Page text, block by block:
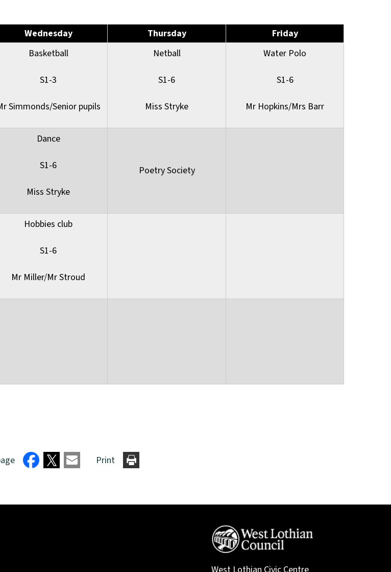
Wednesday Thursday
Friday
Basketball
S1-3
Simmonds/Senior pupils
Netball
S1-6
Miss Stryke
Water Polo
S1-6
Mr Hopkins/Mrs Barr
Dance
S1-6
Miss Stryke
Poetry Society
Hobbies club
S1-6
Mr Miller/Mr Stroud
Print